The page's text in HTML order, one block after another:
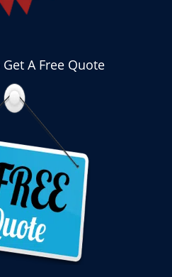
A Free Quote